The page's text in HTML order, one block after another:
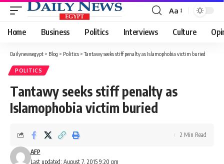
Font
Resizer
Aa
Home Business Politics Interviews Culture
Dailynewsegypt > Blog > Politics >Tantawy seeks stiff penalty as Islamophobia victim buried
POLITICS
Tantawy seeks stiff penalty as
Islamophobia victim buried
Last updated: August 7, 2015 9:20 pm
AFP
2 Min Read